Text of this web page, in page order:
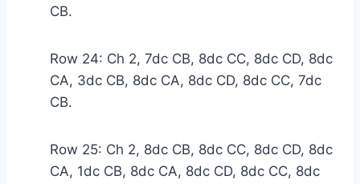
CB.
Row 24: Ch 2, 7dc CB, 8dc CC, 8dc CD, 8dc
CA, 3dc CB, 8dc CA, 8dc CD, 8dc CC, 7dc
CB.
Row 25: Ch 2, 8dc CB, 8dc CC, 8dc CD, 8dc
CA, 1dc CB, 8dc CA, 8dc CD, 8dc CC, 8dc